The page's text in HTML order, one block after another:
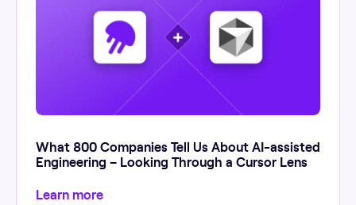
What 800 Companies Tell Us About AI-assisted
Engineering – Looking Through a Cursor Lens
Learn more